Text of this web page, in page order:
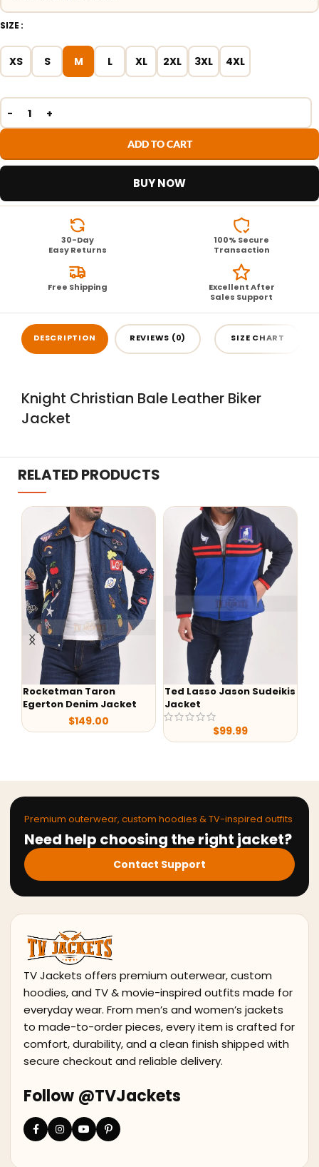
SIZE
XS S M L XL 2XL 3XL 4XL
ADD TO CART
BUY NOW
30-Day
Easy Returns
100% Secure
Transaction
Free Shipping
Excellent After
Sales Support
DESCRIPTION REVIEWS (0) SIZE CHART
Knight Christian Bale Leather Biker
Jacket
RELATED PRODUCTS
Rocketman Taron
Egerton Denim Jacket
$149.00
Ted Lasso Jason Sudeikis
Jacket
$99.99
Premium outerwear, custom hoodies & TV-inspired outfits
Need help choosing the right jacket?
Contact Support
TV Jackets offers premium outerwear, custom
hoodies, and TV & movie-inspired outfits made for
everyday wear. From men’s and women’s jackets
to made-to-order pieces, every item is crafted for
comfort, durability, and a clean finish shipped with
secure checkout and reliable delivery.
Follow @TVJackets